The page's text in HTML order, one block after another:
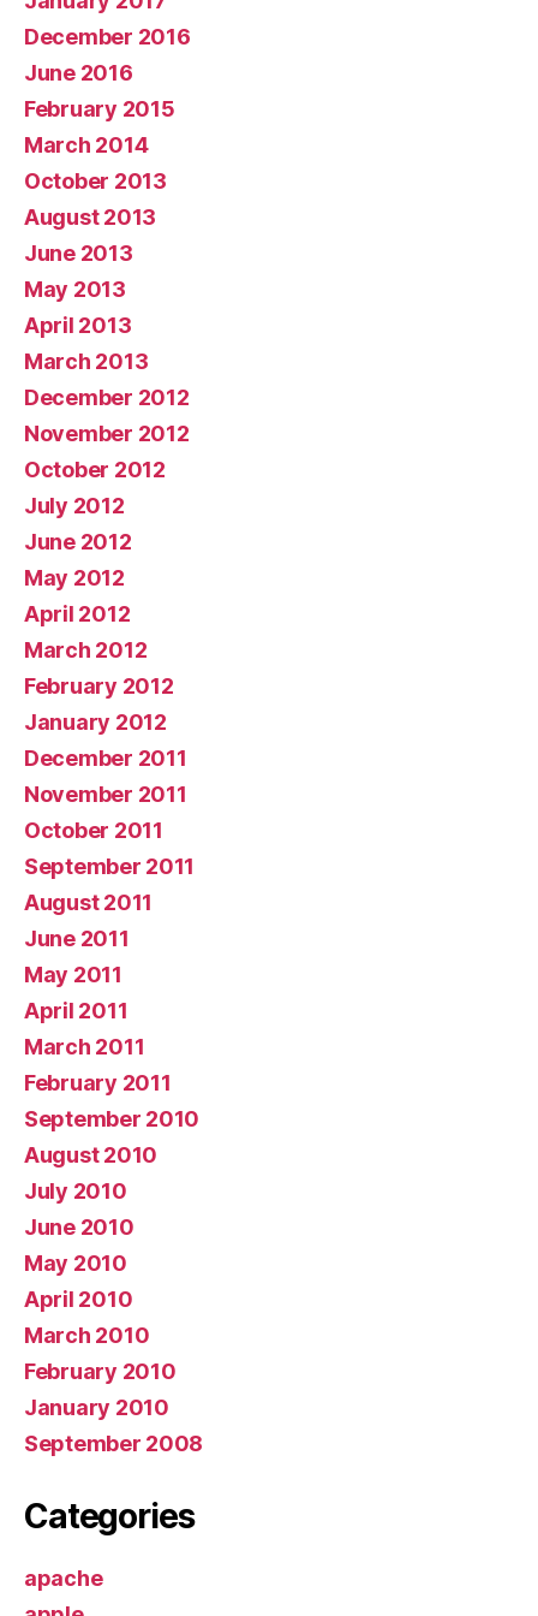
December 2016
June 2016
February 2015
March 2014
October 2013
August 2013
June 2013
May 2013
April 2013
March 2013
December 2012
November 2012
October 2012
July 2012
June 2012
May 2012
April 2012
March 2012
February 2012
January 2012
December 2011
November 2011
October 2011
September 2011
August 2011
June 2011
May 2011
April 2011
March 2011
February 2011
September 2010
August 2010
July 2010
June 2010
May 2010
April 2010
March 2010
February 2010
January 2010
September 2008
Categories
apache